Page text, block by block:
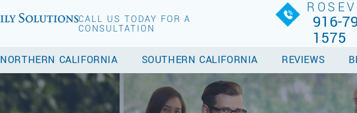
CALL US TODAY FOR A
CONSULTATION
916-
1575
NORTHERN CALIFORNIA SOUTHERN CALIFORNIA REVIEWS